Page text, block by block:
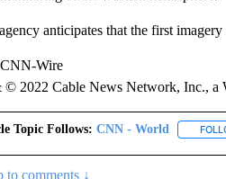
anticipates that the first
Wire
2022 Cable News Network, Inc., a
Topic Follows: CNN - World
to comments ↓